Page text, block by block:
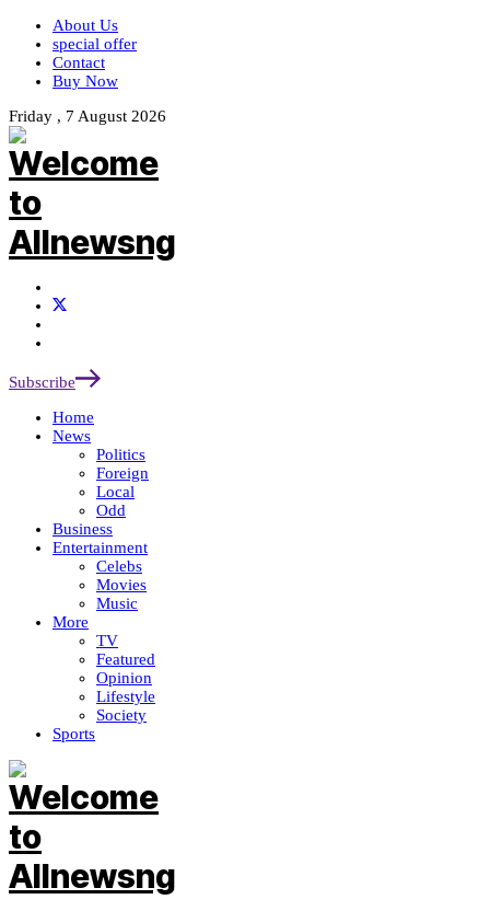
About Us
special offer
Contact
Buy Now
Friday , 7 August 2026
Subscribe
Home
News
Politics
Foreign
Local
Odd
Business
Entertainment
Celebs
Movies
Music
More
TV
Featured
Opinion
Lifestyle
Society
Sports